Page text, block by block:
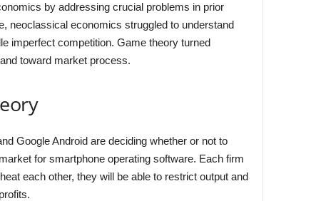
by addressing crucial problems in prior
neoclassical economics struggled to understand
imperfect competition. Game theory turned
toward market process.
Google Android are deciding whether or not to
for smartphone operating software. Each firm
each other, they will be able to restrict output and